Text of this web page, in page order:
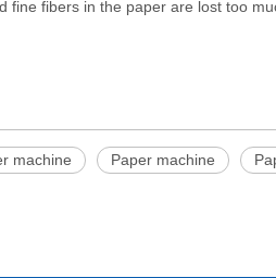
fine fibers in the paper are lost too
machine Paper machine